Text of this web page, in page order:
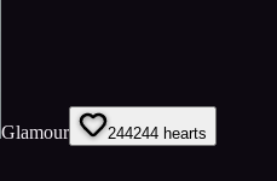
Glamour 244244 hearts